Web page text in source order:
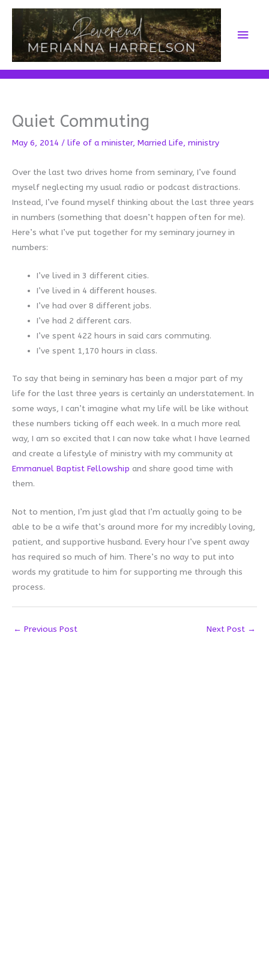
Skip
content
Main
Quiet Commuting
May 6, 2014 / life of a minister, Married Life, ministry
Over the last two drives home from seminary, I’ve found
myself neglecting my usual radio or podcast distractions.
Instead, I’ve found myself thinking about the last three years
in numbers (something that doesn’t happen often for me).
Here’s what I’ve put together for my seminary journey in
numbers:
I’ve lived in 3 different cities.
I’ve lived in 4 different houses.
I’ve had over 8 different jobs.
I’ve had 2 different cars.
I’ve spent 422 hours in said cars commuting.
I’ve spent 1,170 hours in class.
To say that being in seminary has been a major part of my
life for the last three years is certainly an understatement. In
some ways, I can’t imagine what my life will be like without
these numbers ticking off each week. In a much more real
way, I am so excited that I can now take what I have learned
and create a lifestyle of ministry with my community at
Emmanuel Baptist Fellowship and share good time with
them.
Not to mention, I’m just glad that I’m actually going to be
able to be a wife that’s around more for my incredibly loving,
patient, and supportive husband. Every hour I’ve spent away
has required so much of him. There’s no way to put into
words my gratitude to him for supporting me through this
process.
← Previous Post Next Post →